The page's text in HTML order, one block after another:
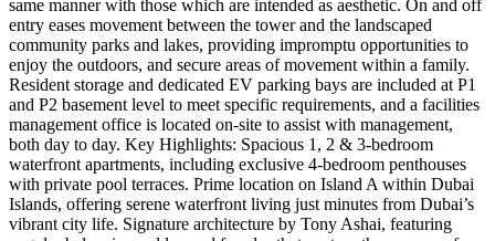
same manner with those which are intended as aesthetic. On and off
entry eases movement between the tower and the landscaped
community parks and lakes, providing impromptu opportunities to
enjoy the outdoors, and secure areas of movement within a family.
Resident storage and dedicated EV parking bays are included at P1
and P2 basement level to meet specific requirements, and a facilities
management office is located on-site to assist with management,
both day to day. Key Highlights: Spacious 1, 2 & 3-bedroom
waterfront apartments, including exclusive 4-bedroom penthouses
with private pool terraces. Prime location on Island A within Dubai
Islands, offering serene waterfront living just minutes from Dubai’s
vibrant city life. Signature architecture by Tony Ashai, featuring